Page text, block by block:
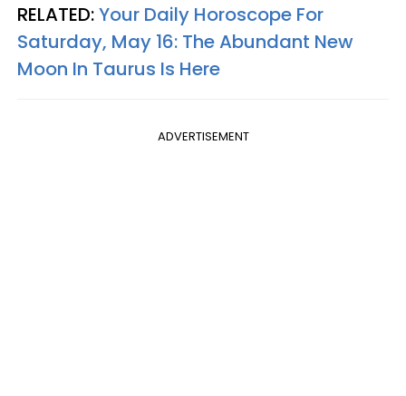
RELATED:Your Daily Horoscope For
Saturday, May 16: The Abundant New
Moon In Taurus Is Here
ADVERTISEMENT